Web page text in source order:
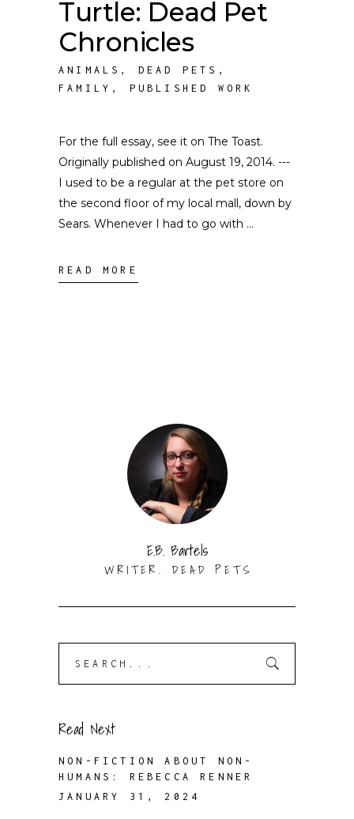
Turtle: Dead Pet
Chronicles
ANIMALS , DEAD PETS ,
FAMILY , PUBLISHED WORK
For the full essay, see it on The Toast.
Originally published on August 19, 2014. ---
I used to be a regular at the pet store on
the second floor of my local mall, down by
Sears. Whenever I had to go with
READ MORE
E.B. Bartels
WRITER. DEAD PETS
Read Next
NON-FICTION ABOUT NON-
HUMANS: REBECCA RENNER
JANUARY 31, 2024